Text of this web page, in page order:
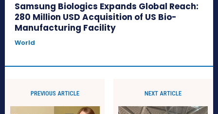
Samsung Biologics Expands Global Reach:
280 Million USD Acquisition of US Bio-
Manufacturing Facility
World
PREVIOUS ARTICLE NEXT ARTICLE